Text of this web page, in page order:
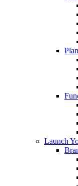
Launch